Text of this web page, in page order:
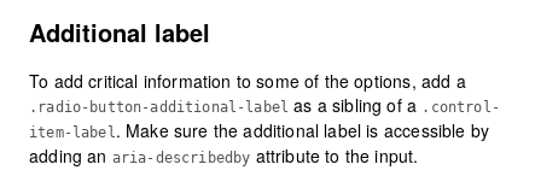
Additional label
To add critical information to some of the options, add a
.radio-button-additional-label as a sibling of a .control-
item-label. Make sure the additional label is accessible by
adding an aria-describedby attribute to the input.